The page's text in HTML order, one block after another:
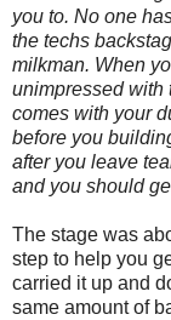
you to. No one
the techs
milkman. When
unimpressed with
comes with your
before you
after you leave
and you should
The stage was
step to help you
carried it up and
same amount of